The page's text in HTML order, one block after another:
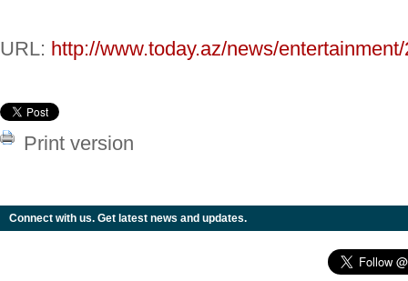
URL: http://www.today.az/news/
Print version
Connect with us. Get latest news and updates.